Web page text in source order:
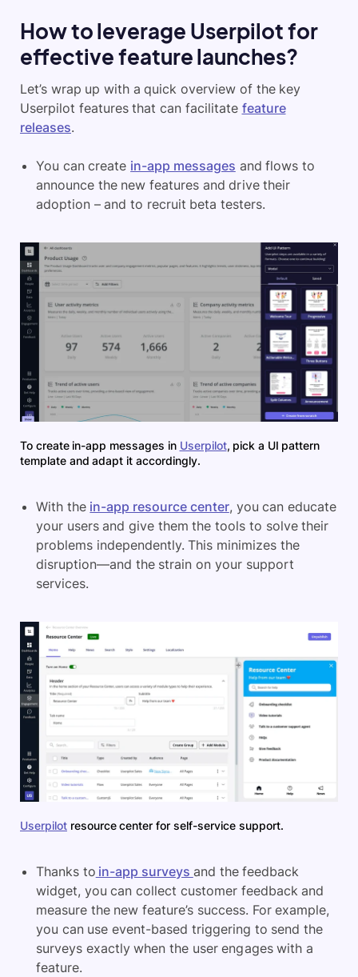
How to leverage Userpilot for
effective feature launches?
Let’s wrap up with a quick overview of the key
Userpilot features that can facilitate feature
releases.
You can create in-app messages and flows to
announce the new features and drive their
adoption – and to recruit beta testers.
To create in-app messages in Userpilot, pick a UI pattern
template and adapt it accordingly.
With the in-app resource center, you can educate
your users and give them the tools to solve their
problems independently. This minimizes the
disruption—and the strain on your support
services.
Userpilot resource center for self-service support.
Thanks to in-app surveys and the feedback
widget, you can collect customer feedback and
measure the new feature’s success. For example,
you can use event-based triggering to send the
surveys exactly when the user engages with a
feature.